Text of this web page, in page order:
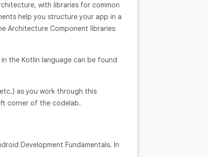
with libraries for common
help you structure your app in a
Architecture Component libraries
the Kotlin language can be found
as you work through this
corner of the codelab.
Development Fundamentals. In